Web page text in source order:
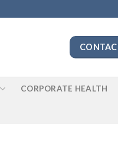
CORPORATE HEALTH